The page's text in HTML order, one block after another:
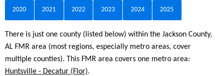
2020 2021 2022 2023 2024 2025
There is just one county (listed below) within the Jackson County,
AL FMR area (most regions, especially metro areas, cover
multiple counties). This FMR area covers one metro area:
Huntsville - Decatur (Flor).